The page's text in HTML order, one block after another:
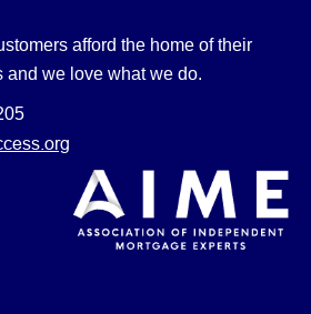
afford the home of their
and we love what we do.